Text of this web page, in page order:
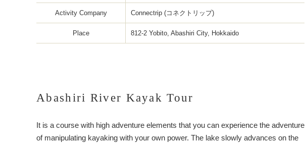
Activity Company Connectrip (コネクトリップ)
Place 812-2 Yobito, Abashiri City, Hokkaido
Abashiri River Kayak Tour
It is a course with high adventure elements that you can experience the adventure
of manipulating kayaking with your own power. The lake slowly advances on the